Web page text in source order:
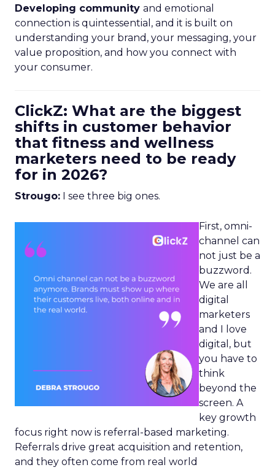
Developing community and emotional
connection is quintessential, and it is built on
understanding your brand, your messaging, your
value proposition, and how you connect with
your consumer.
ClickZ: What are the biggest
shifts in customer behavior
that fitness and wellness
marketers need to be ready
for in 2026?
Strougo: I see three big ones.
First, omni-
channel can
not just be a
buzzword.
We are all
digital
marketers
and I love
digital, but
you have to
think
beyond the
screen. A
key growth
focus right now is referral-based marketing.
Referrals drive great acquisition and retention,
and they often come from real world